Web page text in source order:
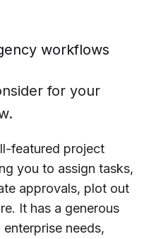
for your
featured project
you to assign tasks,
approvals, plot out
It has a generous
needs,